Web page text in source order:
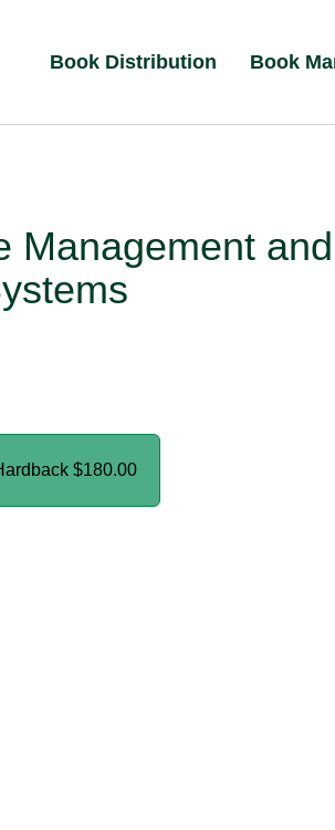
Book Distribution Book
Management and
$180.00